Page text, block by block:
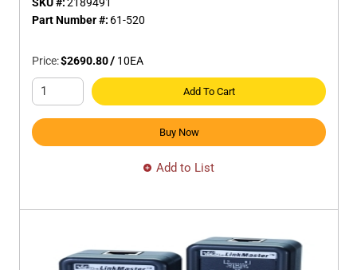
Part Number #: 61-520
Price:$2690.80/ 10EA
Add To Cart
Buy Now
Add to List